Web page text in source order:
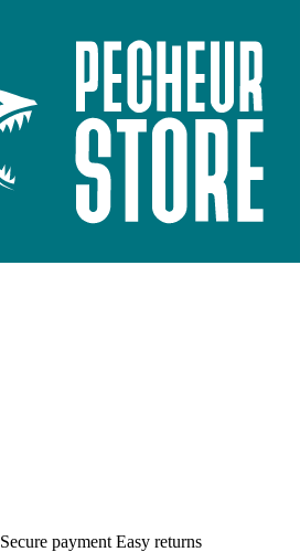
Secure payment Easy returns